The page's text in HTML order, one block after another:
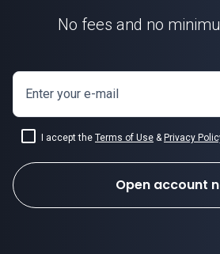
No fees and no
Enter your e-mail
I accept the Terms of Use & Privacy
Open account